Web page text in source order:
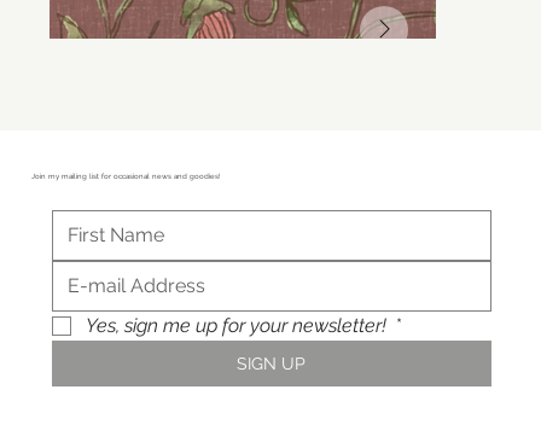
Join my mailing list for occasional news and goodies!
Yes, sign me up for your newsletter! *
SIGN UP